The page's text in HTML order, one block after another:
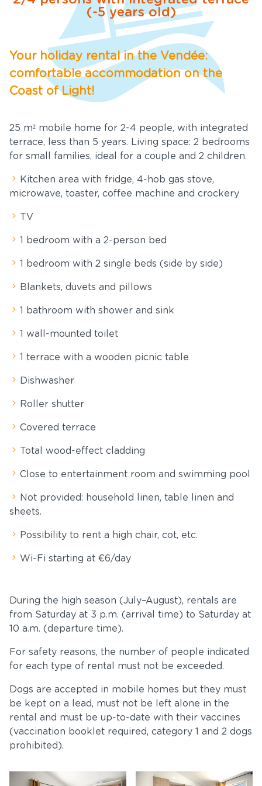
offers
&
Access
(-5 years old)
Your holiday rental in the Vendée:
comfortable accommodation on the
Coast of Light!
25 m² mobile home for 2-4 people, with integrated
terrace, less than 5 years. Living space: 2 bedrooms
for small families, ideal for a couple and 2 children.
Kitchen area with fridge, 4-hob gas stove,
microwave, toaster, coffee machine and crockery
TV
1 bedroom with a 2-person bed
1 bedroom with 2 single beds (side by side)
Blankets, duvets and pillows
1 bathroom with shower and sink
1 wall-mounted toilet
1 terrace with a wooden picnic table
Dishwasher
Roller shutter
Covered terrace
Total wood-effect cladding
Close to entertainment room and swimming pool
Not provided: household linen, table linen and
sheets.
Possibility to rent a high chair, cot, etc.
Wi-Fi starting at €6/day
During the high season (July–August), rentals are
from Saturday at 3 p.m. (arrival time) to Saturday at
10 a.m. (departure time).
For safety reasons, the number of people indicated
for each type of rental must not be exceeded.
Dogs are accepted in mobile homes but they must
be kept on a lead, must not be left alone in the
rental and must be up-to-date with their vaccines
(vaccination booklet required, category 1 and 2 dogs
prohibited).